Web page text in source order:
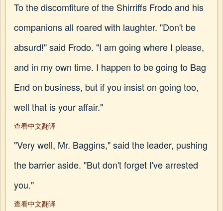
To the discomfiture of the Shirriffs Frodo and his
companions all roared with laughter. "Don't be
absurd!" said Frodo. "I am going where I please,
and in my own time. I happen to be going to Bag
End on business, but if you insist on going too,
well that is your affair."
查看中文翻译
"Very well, Mr. Baggins," said the leader, pushing
the barrier aside. "But don't forget I've arrested
you."
查看中文翻译